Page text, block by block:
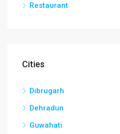
Restaurant
Cities
Dibrugarh
Dehradun
Guwahati